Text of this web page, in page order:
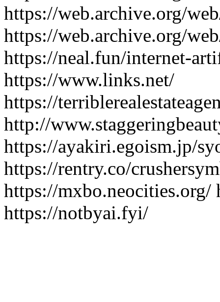
https://web.archive.org/
https://web.archive.org/
https://neal.fun/internet-
https://www.links.net/
https://
http://
https://ayakiri.egoism.jp/
https://rentry.co/
https://
https://notbyai.fyi/